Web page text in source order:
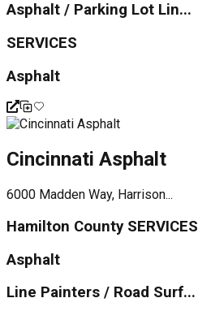
Asphalt / Parking Lot Lin...
SERVICES
Asphalt
Cincinnati Asphalt
6000 Madden Way, Harrison...
Hamilton County SERVICES
Asphalt
Line Painters / Road Surf...